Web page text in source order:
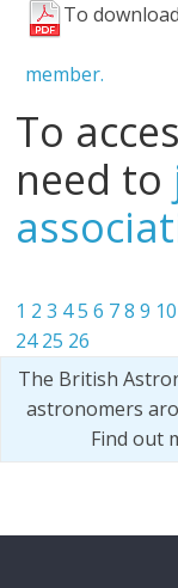
To
member.
To
need to
1 2 3 45 6 7 8 9 10
24 25 26
The British
astronomers
Find out